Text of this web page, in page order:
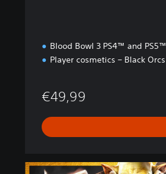
Blood Bowl 3 PS4™ and PS5™
Player cosmetics – Black Orcs
€49,99
B